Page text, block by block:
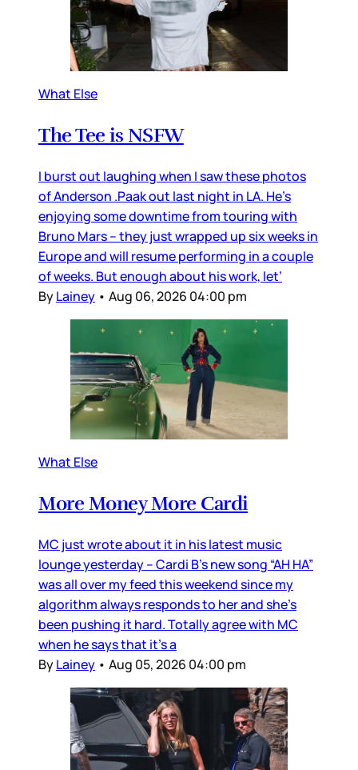
What Else
The Tee is NSFW
I burst out laughing when I saw these photos
of Anderson .Paak out last night in LA. He’s
enjoying some downtime from touring with
Bruno Mars – they just wrapped up six weeks in
Europe and will resume performing in a couple
of weeks. But enough about his work, let’
ByLainey • Aug 06, 2026 04:00 pm
What Else
More Money More Cardi
MC just wrote about it in his latest music
lounge yesterday – Cardi B’s new song “AH HA”
was all over my feed this weekend since my
algorithm always responds to her and she’s
been pushing it hard. Totally agree with MC
when he says that it’s a
ByLainey • Aug 05, 2026 04:00 pm